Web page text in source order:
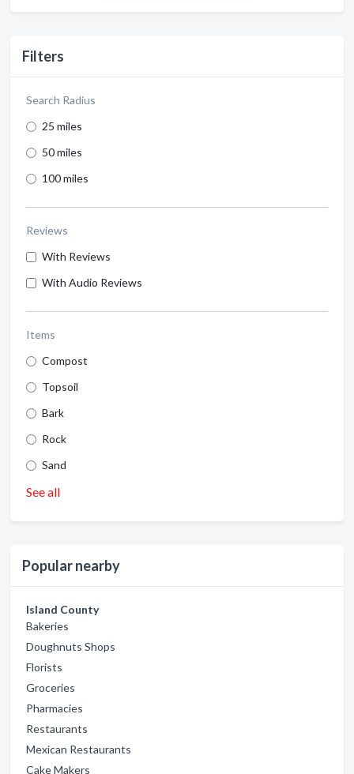
Filters
Search Radius
25 miles
50 miles
100 miles
Reviews
With Reviews
With Audio Reviews
Items
Compost
Topsoil
Bark
Rock
Sand
See all
Popular nearby
Island County
Bakeries
Doughnuts Shops
Florists
Groceries
Pharmacies
Restaurants
Mexican Restaurants
Cake Makers